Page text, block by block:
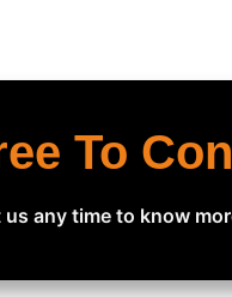
To
any time to know